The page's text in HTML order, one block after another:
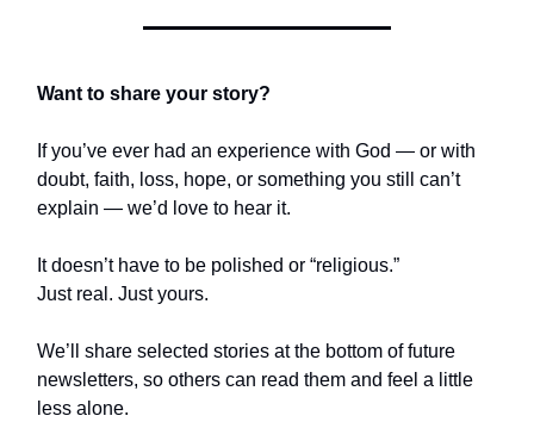
Want to share your story?
If you’ve ever had an experience with God — or with
doubt, faith, loss, hope, or something you still can’t
explain — we’d love to hear it.
It doesn’t have to be polished or “religious.”
Just real. Just yours.
We’ll share selected stories at the bottom of future
newsletters, so others can read them and feel a little
less alone.